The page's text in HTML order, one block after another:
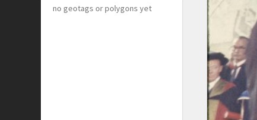
no geotags or polygons yet